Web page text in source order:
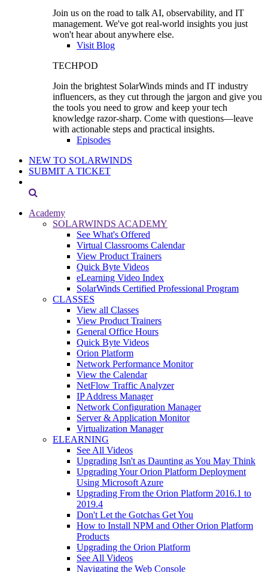
Join us on the road to talk AI, observability, and IT
management. We've got real-world insights you just
won't hear about anywhere else.
Visit Blog
TECHPOD
Join the brightest SolarWinds minds and IT industry
influencers, as they cut through the jargon and give you
the tools you need to grow and keep your tech
knowledge razor-sharp. Come with questions—leave
with actionable steps and practical insights.
Episodes
NEW TO SOLARWINDS
SUBMIT A TICKET
Academy
SOLARWINDS ACADEMY
See What's Offered
Virtual Classrooms Calendar
View Product Trainers
Quick Byte Videos
eLearning Video Index
SolarWinds Certified Professional Program
CLASSES
View all Classes
View Product Trainers
General Office Hours
Quick Byte Videos
Orion Platform
Network Performance Monitor
View the Calendar
NetFlow Traffic Analyzer
IP Address Manager
Network Configuration Manager
Server & Application Monitor
Virtualization Manager
ELEARNING
See All Videos
Upgrading Isn't as Daunting as You May Think
Upgrading Your Orion Platform Deployment
Using Microsoft Azure
Upgrading From the Orion Platform 2016.1 to
2019.4
Don't Let the Gotchas Get You
How to Install NPM and Other Orion Platform
Products
Upgrading the Orion Platform
See All Videos
Navigating the Web Console